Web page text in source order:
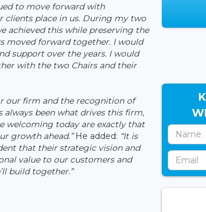
to move forward with
place in us. During my two
achieved this while preserving the
moved forward together. I would
support over the years. I would
with the two Chairs and their
our firm and the recognition of
always been what drives this firm,
welcoming today are exactly that
growth ahead.”He added: “It is
that their strategic vision and
value to our customers and
build together.”